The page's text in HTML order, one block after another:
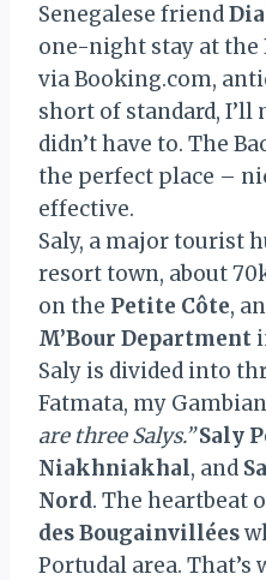
Senegalese friend
one-night stay at the
via Booking.com,
short of standard, I’ll
didn’t have to. The
the perfect place –
effective.
Saly, a major tourist
resort town, about
on the Petite Côte,
M’Bour Department
Saly is divided into
Fatmata, my
are three Salys.” Saly
Niakhniakhal, and
Nord. The heartbeat
des Bougainvillées
Portudal area. That’s